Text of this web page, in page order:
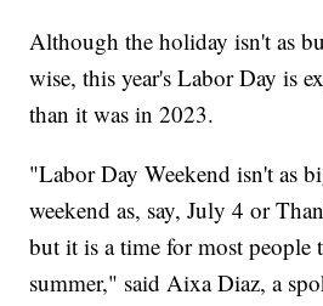
Although the holiday isn't as
wise, this year's Labor Day is
than it was in 2023.
"Labor Day Weekend isn't as
weekend as, say, July 4 or
but it is a time for most people
summer," said Aixa Diaz, a